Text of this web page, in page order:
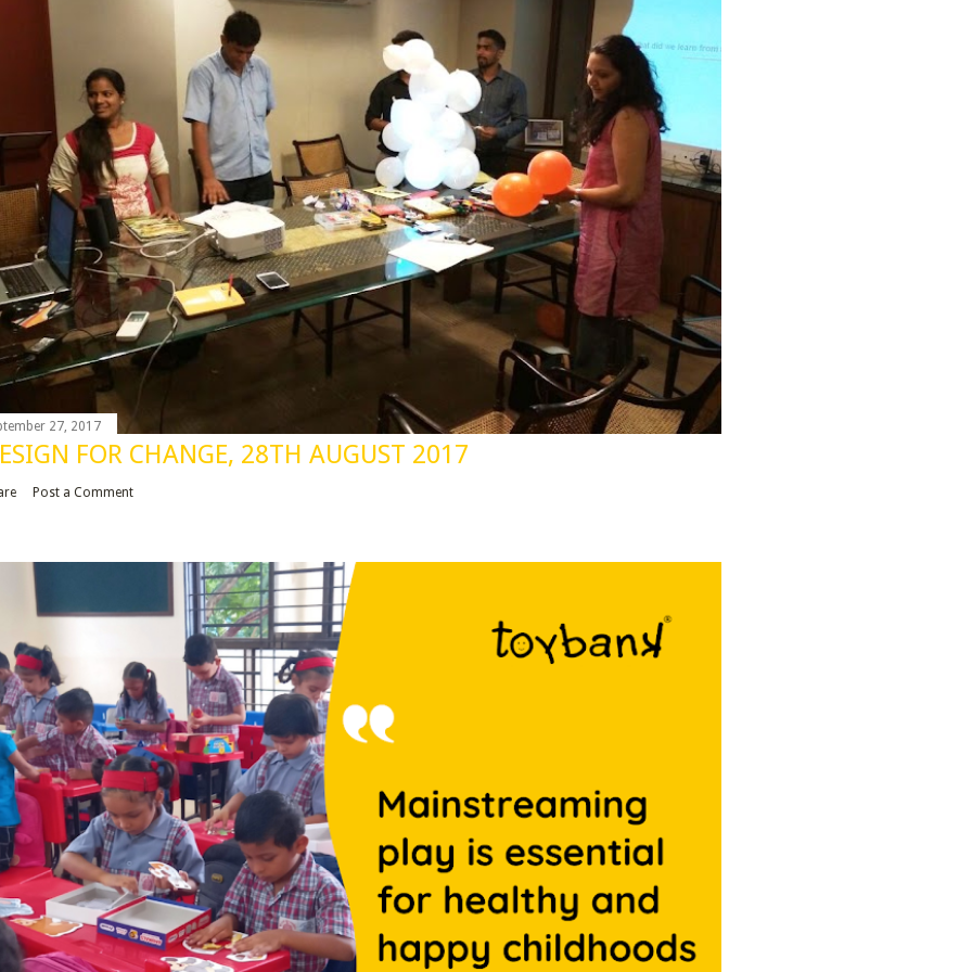
27, 2017
FOR CHANGE, 28TH AUGUST 2017
Post a Comment